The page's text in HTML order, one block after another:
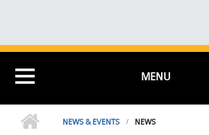
MENU
NEWS & EVENTS NEWS